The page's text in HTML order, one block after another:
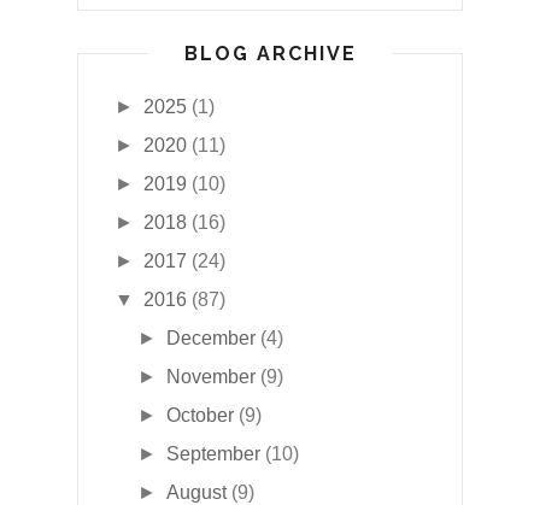
BLOG ARCHIVE
► 2025 (1)
► 2020 (11)
► 2019 (10)
► 2018 (16)
► 2017 (24)
▼
2016 (87)
►
December (4)
►
November (9)
►October (9)
► September (10)
►August (9)